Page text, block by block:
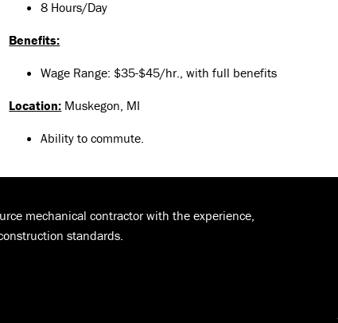
8 Hours/Day
Benefits:
Wage Range: $35-$45/hr., with full benefits
Location: Muskegon, MI
Ability to commute.
mechanical contractor with the experience,
standards.